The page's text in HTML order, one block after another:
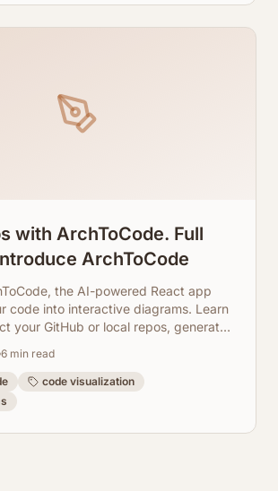
with ArchToCode. Full
ArchToCode
the AI-powered React app
code into interactive diagrams. Learn
your GitHub or local repos, generate
6 min read
code visualization